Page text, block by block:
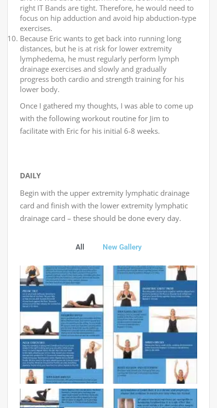
right IT Bands are tight. Therefore, he would need to
focus on hip adduction and avoid hip abduction-type
exercises.
Because Eric wants to get back into running long
distances, but he is at risk for lower extremity
lymphedema, he must regularly perform lymph
drainage exercises and slowly and gradually
progress both cardio and strength training for his
lower body.
Once I gathered my thoughts, I was able to come up
with the following workout routine for Jim to
facilitate with Eric for his initial 6-8 weeks.
DAILY
Begin with the upper extremity lymphatic drainage
card and finish with the lower extremity lymphatic
drainage card – these should be done every day.
All New Gallery